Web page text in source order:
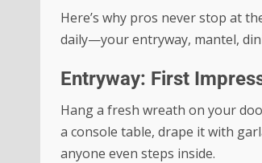
Here’s why pros never stop at
daily—your entryway, mantel,
Entryway: First
Hang a fresh wreath on your
a console table, drape it with
anyone even steps inside.